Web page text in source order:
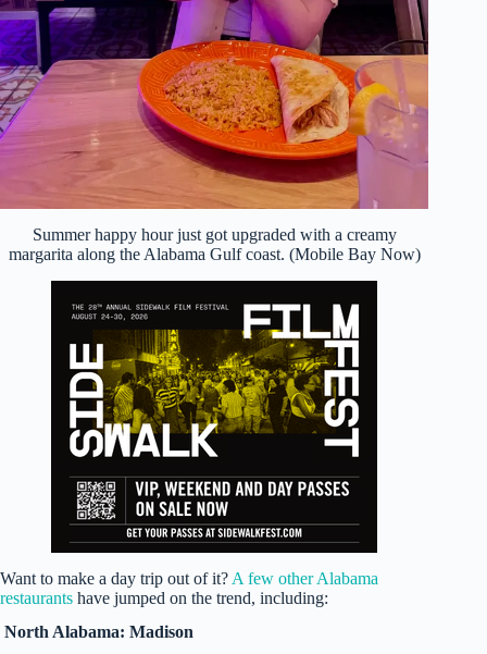
Summer happy hour just got upgraded with a creamy
margarita along the Alabama Gulf coast. (Mobile Bay Now)
Want to make a day trip out of it? A few other Alabama
restaurants have jumped on the trend, including:
North Alabama: Madison